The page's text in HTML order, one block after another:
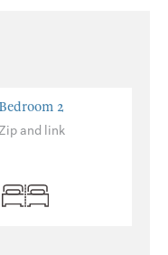
Bedroom 2
and link